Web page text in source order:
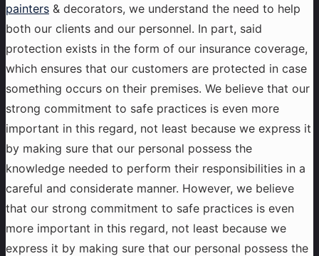
painters & decorators, we understand the need to help
both our clients and our personnel. In part, said
protection exists in the form of our insurance coverage,
which ensures that our customers are protected in case
something occurs on their premises. We believe that our
strong commitment to safe practices is even more
important in this regard, not least because we express it
by making sure that our personal possess the
knowledge needed to perform their responsibilities in a
careful and considerate manner. However, we believe
that our strong commitment to safe practices is even
more important in this regard, not least because we
express it by making sure that our personal possess the